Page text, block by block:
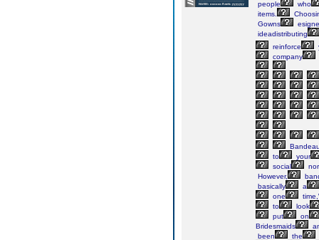
people
who
items.
Gowns
ideadistributing
reinforce
company
to
your
social
However,
basically
a
one
to
look
put
on
Bridesmaids
been
the